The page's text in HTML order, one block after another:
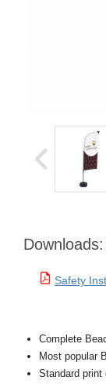
Downloads:
Safety
Complete
Most popular
Standard print